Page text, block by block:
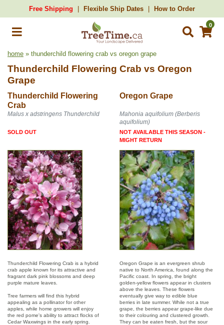
Free Shipping Flexible Ship Dates How to Order
0
home » thunderchild flowering crab vs oregon grape
Thunderchild Flowering Crab vs Oregon
Grape
Thunderchild Flowering
Crab
Oregon Grape
Malus x adstringens Thunderchild
Mahonia aquifolium (Berberis
aquifolium)
SOLD OUT
NOT AVAILABLE THIS SEASON -
MIGHT RETURN
Thunderchild Flowering Crab is a hybrid
crab apple known for its attractive and
fragrant dark pink blossoms and deep
purple mature leaves.
Tree farmers will find this hybrid
appealing as a pollinator for other
apples, while home growers will enjoy
the red pome's ability to attract flocks of
Cedar Waxwings in the early spring.
Oregon Grape is an evergreen shrub
native to North America, found along the
Pacific coast. In spring, the bright
golden-yellow flowers appear in clusters
above the leaves. These flowers
eventually give way to edible blue
berries in late summer. While not a true
grape, the berries appear grape-like due
to their colouring and clustered growth.
They can be eaten fresh, but the sour